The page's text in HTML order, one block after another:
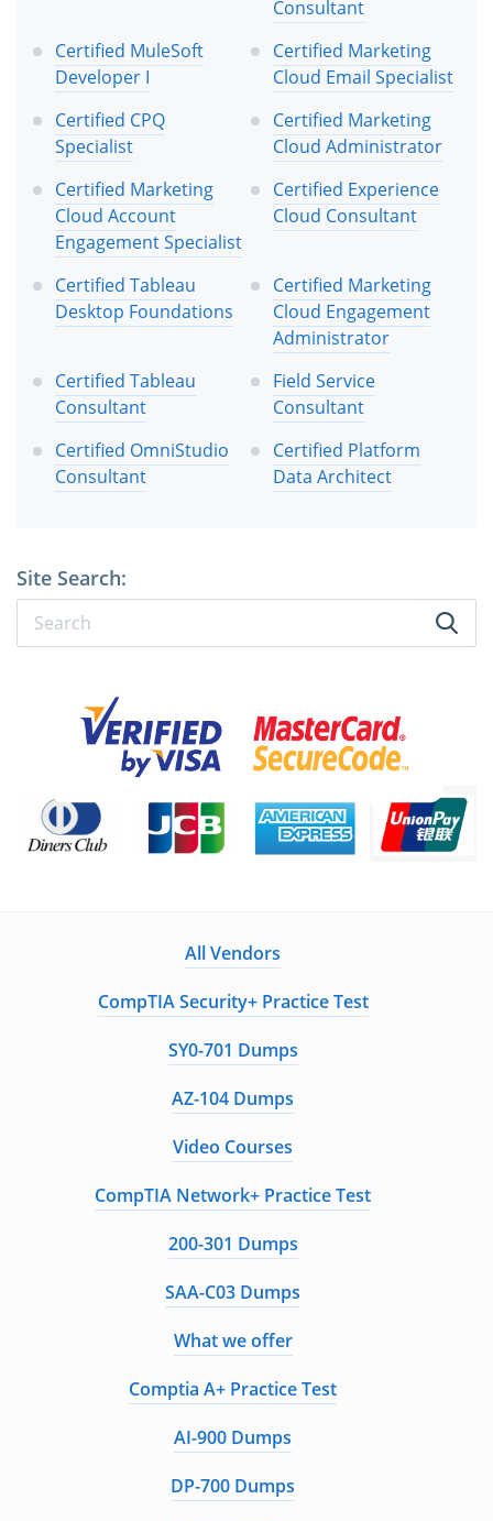
Consultant
Certified MuleSoft
Developer I
Certified Marketing
Cloud Email Specialist
Certified CPQ
Specialist
Certified Marketing
Cloud Administrator
Certified Marketing
Cloud Account
Engagement Specialist
Certified Experience
Cloud Consultant
Certified Tableau
Desktop Foundations
Certified Marketing
Cloud Engagement
Administrator
Certified Tableau
Consultant
Field Service
Consultant
Certified OmniStudio
Consultant
Certified Platform
Data Architect
Site Search:
All Vendors
CompTIA Security+ Practice Test
SY0-701 Dumps
AZ-104 Dumps
Video Courses
CompTIA Network+ Practice Test
200-301 Dumps
SAA-C03 Dumps
What we offer
Comptia A+ Practice Test
AI-900 Dumps
DP-700 Dumps